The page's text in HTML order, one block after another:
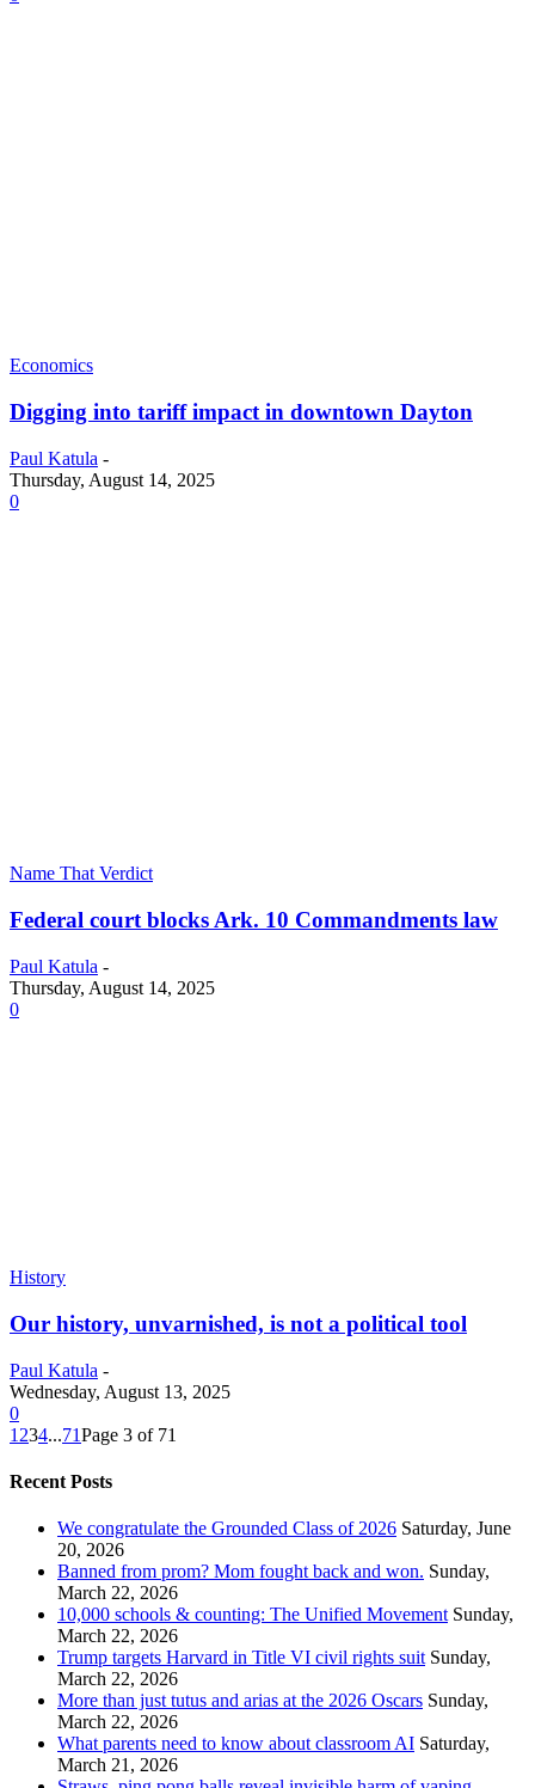
Economics
Digging into tariff impact in downtown Dayton
Paul Katula -
Thursday, August 14, 2025
0
Name That Verdict
Federal court blocks Ark. 10 Commandments law
Paul Katula -
Thursday, August 14, 2025
0
History
Our history, unvarnished, is not a political tool
Paul Katula -
Wednesday, August 13, 2025
0
1 234...71Page 3 of 71
Recent Posts
We congratulate the Grounded Class of 2026 Saturday, June
20, 2026
Banned from prom? Mom fought back and won. Sunday,
March 22, 2026
10,000 schools & counting: The Unified Movement Sunday,
March 22, 2026
Trump targets Harvard in Title VI civil rights suit Sunday,
March 22, 2026
More than just tutus and arias at the 2026 Oscars Sunday,
March 22, 2026
What parents need to know about classroom AI Saturday,
March 21, 2026